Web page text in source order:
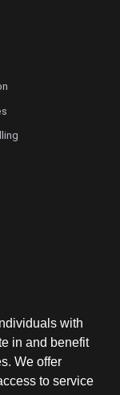
with
in and benefit
We offer
to service